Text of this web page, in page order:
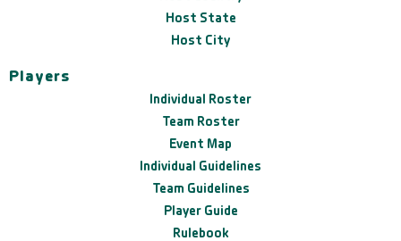
Host State
Host City
Players
Individual Roster
Team Roster
Event Map
Individual Guidelines
Team Guidelines
Player Guide
Rulebook